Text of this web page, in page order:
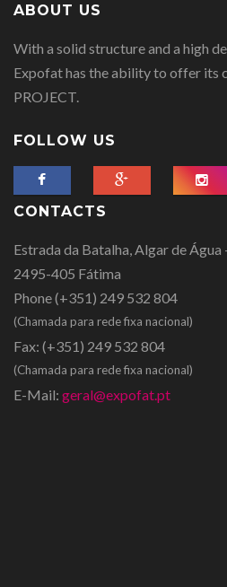
ABOUT US
With a solid structure and a high
Expofat has the ability to offer its
PROJECT.
FOLLOW US
CONTACTS
Estrada da Batalha, Algar de Água
2495-405 Fátima
Phone(+351) 249 532 804
(Chamada para rede fixa nacional)
Fax: (+351) 249 532 804
(Chamada para rede fixa nacional)
E-Mail: geral@expofat.pt